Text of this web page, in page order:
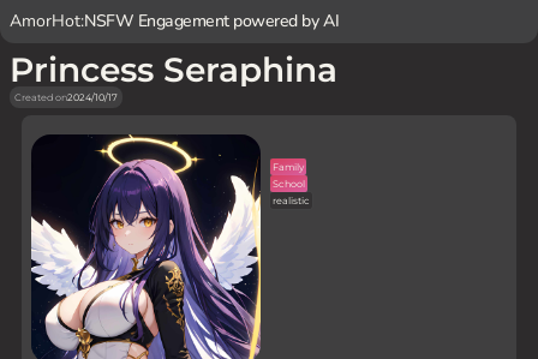
AmorHot:NSFW Engagement powered by AI
Princess Seraphina
Created on2024/10/17
Family
School
realistic